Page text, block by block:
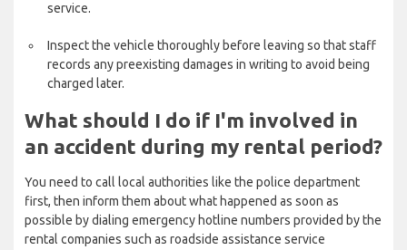
service.
Inspect the vehicle thoroughly before leaving so that staff
records any preexisting damages in writing to avoid being
charged later.
What should I do if I'm involved in
an accident during my rental period?
You need to call local authorities like the police department
first, then inform them about what happened as soon as
possible by dialing emergency hotline numbers provided by the
rental companies such as roadside assistance service